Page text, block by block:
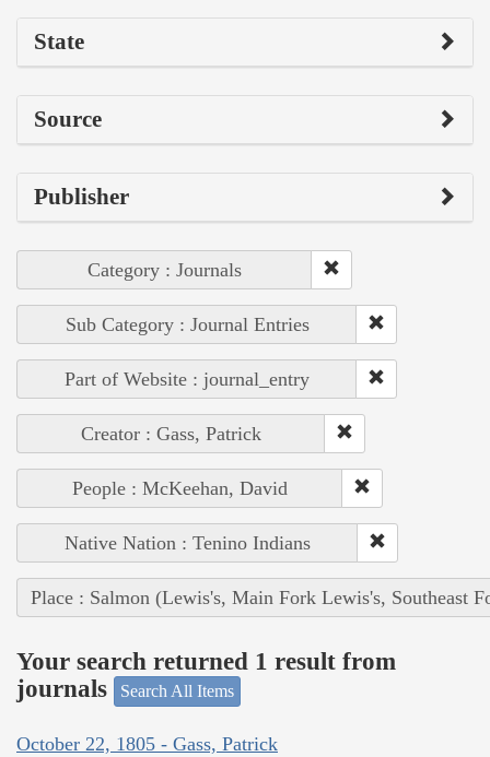
State
Source
Publisher
Category : Journals
Sub Category : Journal Entries
Part of Website : journal_entry
Creator : Gass, Patrick
People : McKeehan, David
Native Nation : Tenino Indians
Place : Salmon (Lewis's, Main Fork Lewis's, Southeast
Your search returned 1 result from
journals
Search All Items
October 22, 1805 - Gass, Patrick